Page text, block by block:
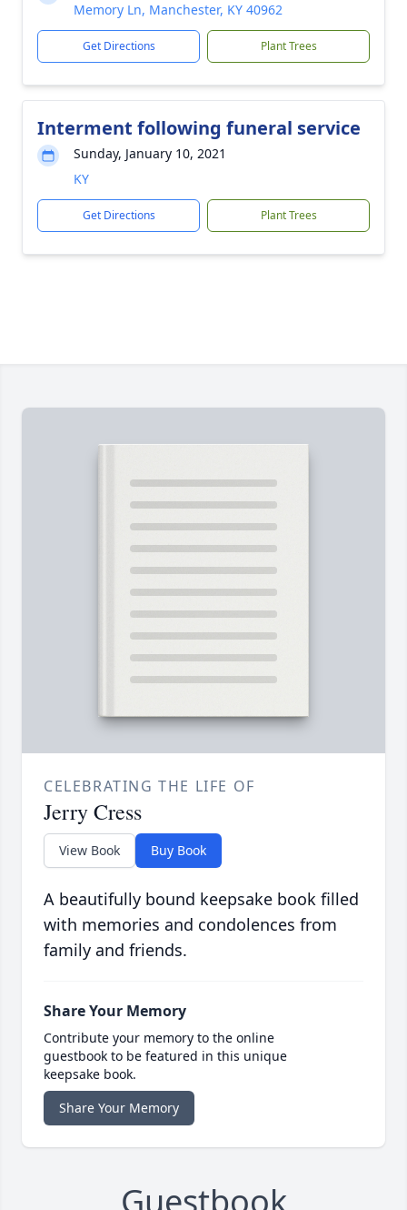
Memory Ln, Manchester, KY 40962
Get Directions Plant Trees
Interment following funeral service
Sunday, January 10, 2021
KY
Get Directions Plant Trees
CELEBRATING THE LIFE OF
Jerry Cress
View Book Buy Book
A beautifully bound keepsake book filled
with memories and condolences from
family and friends.
Share Your Memory
Contribute your memory to the online
guestbook to be featured in this unique
keepsake book.
Share Your Memory